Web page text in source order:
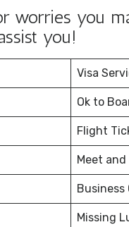
worries you
you!
Visa
Ok to
Flight
Meet and
Business
Missing